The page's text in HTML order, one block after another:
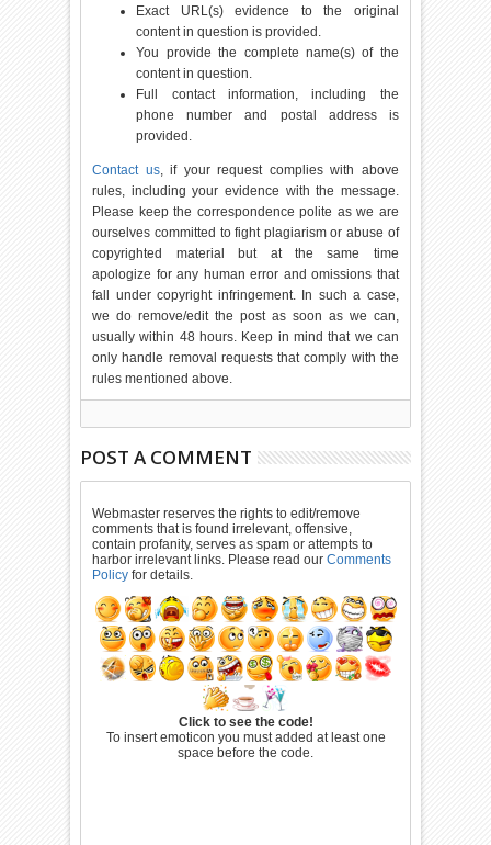
Exact URL(s) evidence to the original
content in question is provided.
You provide the complete name(s) of the
content in question.
Full contact information, including the
phone number and postal address is
provided.
Contact us, if your request complies with above
rules, including your evidence with the message.
Please keep the correspondence polite as we are
ourselves committed to fight plagiarism or abuse of
copyrighted material but at the same time
apologize for any human error and omissions that
fall under copyright infringement. In such a case,
we do remove/edit the post as soon as we can,
usually within 48 hours. Keep in mind that we can
only handle removal requests that comply with the
rules mentioned above.
POST A COMMENT
Webmaster reserves the rights to edit/remove
comments that is found irrelevant, offensive,
contain profanity, serves as spam or attempts to
harbor irrelevant links. Please read ourComments
Policy for details.
Click to see the code!
To insert emoticon you must added at least one
space before the code.